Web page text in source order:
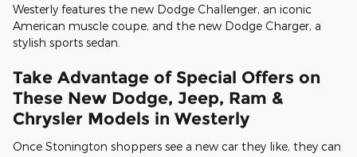
Westerly features the new Dodge Challenger, an iconic
American muscle coupe, and the new Dodge Charger, a
stylish sports sedan.
Take Advantage of Special Offers on
These New Dodge, Jeep, Ram &
Chrysler Models in Westerly
Once Stonington shoppers see a new car they like, they can